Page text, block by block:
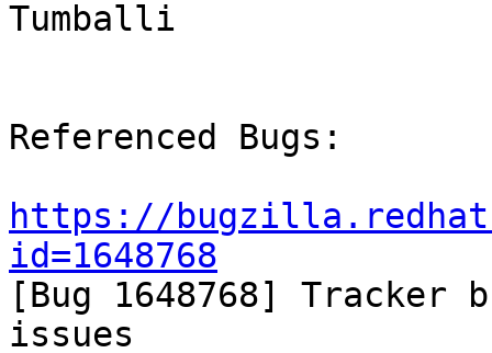
Tumballi
Referenced Bugs:
https://
id=1648768
[Bug 1648768]